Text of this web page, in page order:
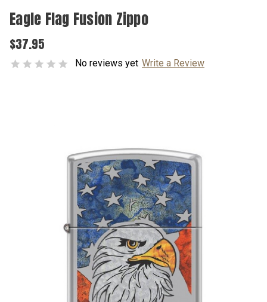
Eagle Flag Fusion Zippo
$37.95
No reviews yet Write a Review